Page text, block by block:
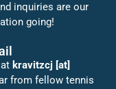
inquiries are our
going!
kravitzcj [at]
from fellow tennis